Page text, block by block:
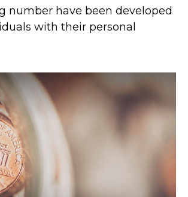
number have been developed
with their personal